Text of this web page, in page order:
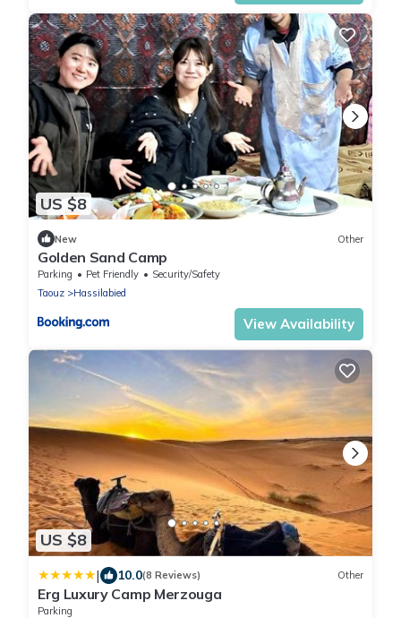
US $8
New Other
Golden Sand Camp
Parking Pet Friendly
Security/Safety
Taouz
Hassilabied
View Availability
US $8
| 10.0(8 Reviews) Other
Erg Luxury Camp Merzouga
Parking